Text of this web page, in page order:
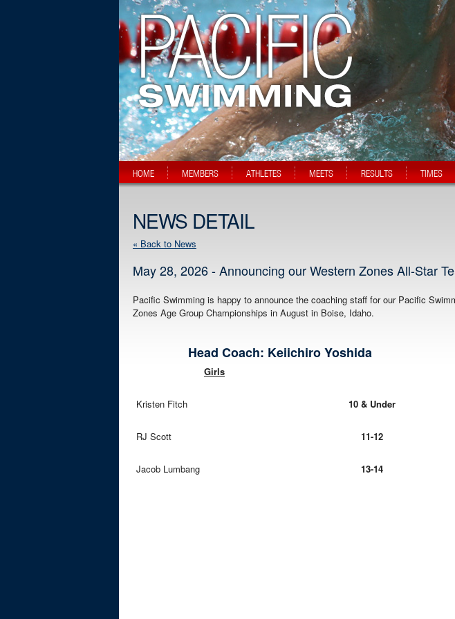
HOME MEMBERS ATHLETES MEETS RESULTS TIMES
NEWS DETAIL
« Back to News
May 28, 2026 - Announcing our Western Zones All-Star
Pacific Swimming is happy to announce the coaching staff for our Pacific
Zones Age Group Championships in August in Boise, Idaho.
Head Coach: Keiichiro Yoshida
Girls
Kristen Fitch 10 & Under
RJ Scott 11-12
Jacob Lumbang 13-14